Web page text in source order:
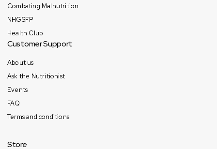
Combating Malnutrition
NHGSFP
Health Club
Customer Support
About us
Ask the Nutritionist
Events
FAQ
Terms and conditions
Store